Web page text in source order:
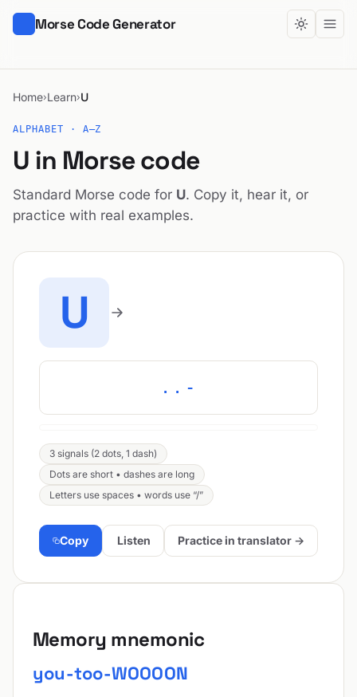
Morse Code Generator
Home›Learn›U
ALPHABET · A–Z
U in Morse code
Standard Morse code for U. Copy it, hear it, or
practice with real examples.
U
..-
3 signals (2 dots, 1 dash)
Dots are short • dashes are long
Letters use spaces • words use “/”
Copy Listen Practice in translator →
Memory mnemonic
you-too-WOOOON